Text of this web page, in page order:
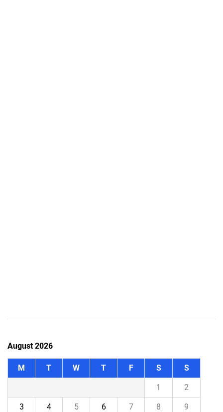
August 2026
M T W T F S S
1 2
3 4 5 6 7 8 9